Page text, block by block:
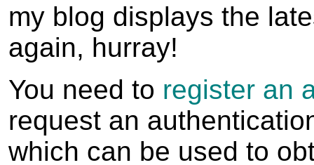
my blog displays the
again, hurray!
You need to register an
request an
which can be used to